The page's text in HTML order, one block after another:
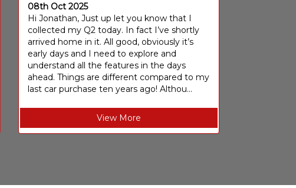
08th Oct 2025
Hi Jonathan, Just up let you know that I
collected my Q2 today. In fact I’ve shortly
arrived home in it. All good, obviously it’s
early days and I need to explore and
understand all the features in the days
ahead. Things are different compared to my
last car purchase ten years ago! Althou...
View More